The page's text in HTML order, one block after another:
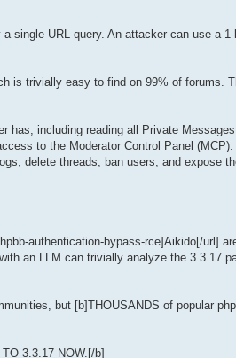
single URL query. An attacker can use a
is trivially easy to find on 99% of forums.
including reading all Private Messages
to the Moderator Control Panel (MCP).
delete threads, ban users, and expose
authentication-bypass-rce]Aikido[/url]
an LLM can trivially analyze the 3.3.17
but [b]THOUSANDS of popular
3.3.17 NOW.[/b]